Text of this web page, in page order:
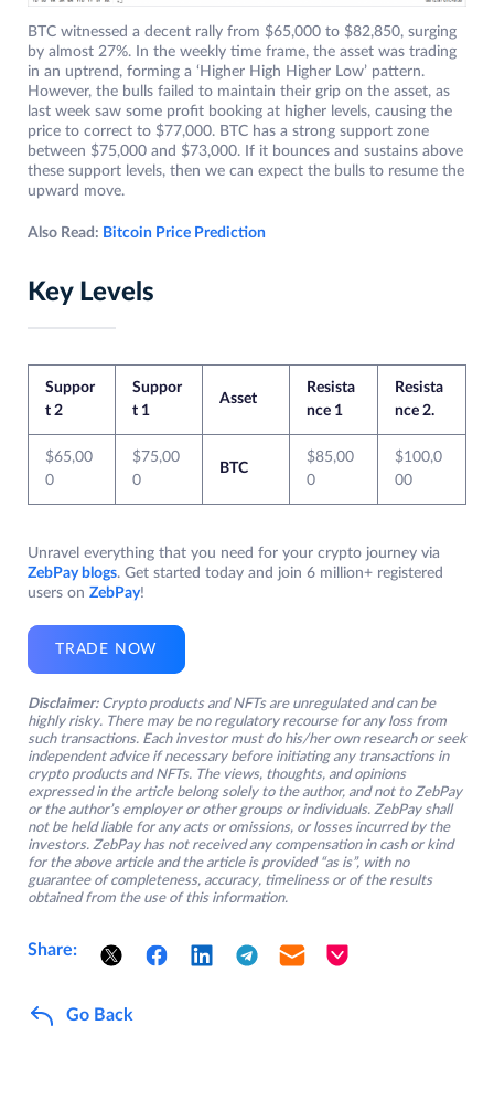
BTC witnessed a decent rally from $65,000 to $82,850, surging
by almost 27%. In the weekly time frame, the asset was trading
in an uptrend, forming a ‘Higher High Higher Low’ pattern.
However, the bulls failed to maintain their grip on the asset, as
last week saw some profit booking at higher levels, causing the
price to correct to $77,000. BTC has a strong support zone
between $75,000 and $73,000. If it bounces and sustains above
these support levels, then we can expect the bulls to resume the
upward move.
Also Read: Bitcoin Price Prediction
Key Levels
Suppor
t 2
Suppor
t 1
Asset
Resista
nce 1
Resista
nce 2.
$65,00
0
$75,00
0
BTC
$85,00
0
$100,0
00
Unravel everything that you need for your crypto journey via
ZebPay blogs. Get started today and join 6 million+ registered
users on ZebPay!
TRADE NOW
Disclaimer: Crypto products and NFTs are unregulated and can be
highly risky. There may be no regulatory recourse for any loss from
such transactions. Each investor must do his/her own research or seek
independent advice if necessary before initiating any transactions in
crypto products and NFTs. The views, thoughts, and opinions
expressed in the article belong solely to the author, and not to ZebPay
or the author’s employer or other groups or individuals. ZebPay shall
not be held liable for any acts or omissions, or losses incurred by the
investors. ZebPay has not received any compensation in cash or kind
for the above article and the article is provided “as is”, with no
guarantee of completeness, accuracy, timeliness or of the results
obtained from the use of this information.
Share:
Go Back